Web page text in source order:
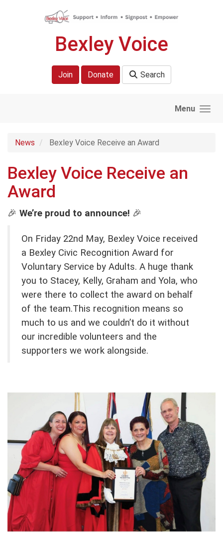
Bexley Voice
Join Donate Search
Menu
News Bexley Voice Receive an Award
Bexley Voice Receive an
Award
🎉 We’re proud to announce! 🎉
On Friday 22nd May, Bexley Voice received
a Bexley Civic Recognition Award for
Voluntary Service by Adults. A huge thank
you to Stacey, Kelly, Graham and Yola, who
were there to collect the award on behalf
of the team.This recognition means so
much to us and we couldn’t do it without
our incredible volunteers and the
supporters we work alongside.